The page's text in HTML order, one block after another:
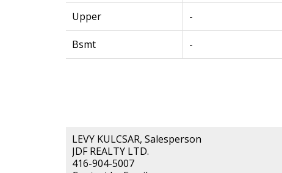
Upper -
Bsmt -
LEVY KULCSAR, Salesperson
JDF REALTY LTD.
416-904-5007